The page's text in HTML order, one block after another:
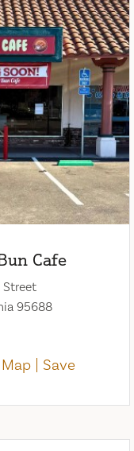
Cafe
95688
Map Save